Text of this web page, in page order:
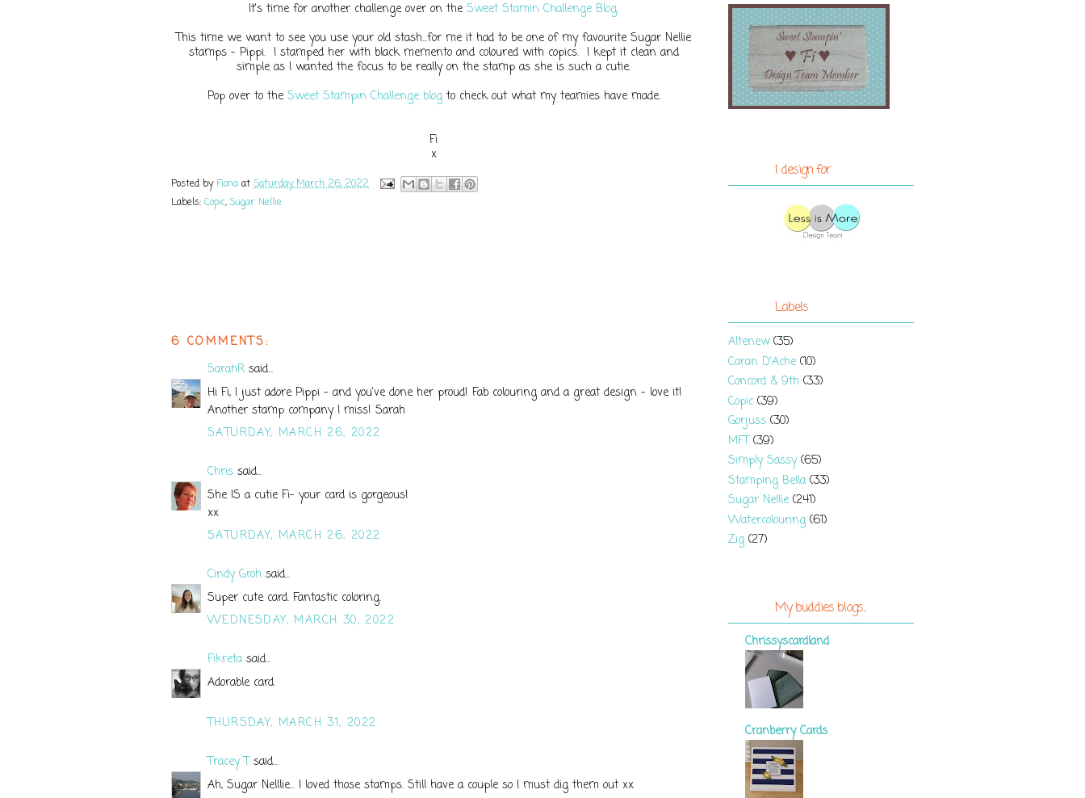
It's time for another challenge over on the Sweet Stamin Challenge Blog.
This time we want to see you use your old stash...for me it had to be one of my favourite Sugar Nellie
stamps - Pippi. I stamped her with black memento and coloured with copics. I kept it clean and
simple as I wanted the focus to be really on the stamp as she is such a cutie.
Pop over to the Sweet Stampin Challenge blogto check out what my teamies have made.
Fi
x
Posted by Fiona at Saturday, March 26, 2022
Labels: Copic,Sugar Nellie
6 COMMENTS:
SarahR said...
Hi Fi, I just adore Pippi - and you've done her proud! Fab colouring and a great design - love it!
Another stamp company I miss! Sarah
SATURDAY, MARCH 26, 2022
Chris said...
She IS a cutie Fi- your card is gorgeous!
xx
SATURDAY, MARCH 26, 2022
Cindy Groh said...
Super cute card. Fantastic coloring.
WEDNESDAY, MARCH 30, 2022
Fikreta said...
Adorable card.
THURSDAY, MARCH 31, 2022
Tracey Tsaid...
Ah, Sugar Nelllie... I loved those stamps. Still have a couple so I must dig them out xx
I design for
Labels
Altenew (35)
Caran D'Ache (10)
Concord & 9th (33)
Copic (39)
Gorjuss (30)
MFT (39)
Simply Sassy (65)
Stamping Bella (33)
Sugar Nellie (241)
Watercolouring (61)
Zig (27)
My buddies blogs...
Chrissyscardland
Cranberry Cards